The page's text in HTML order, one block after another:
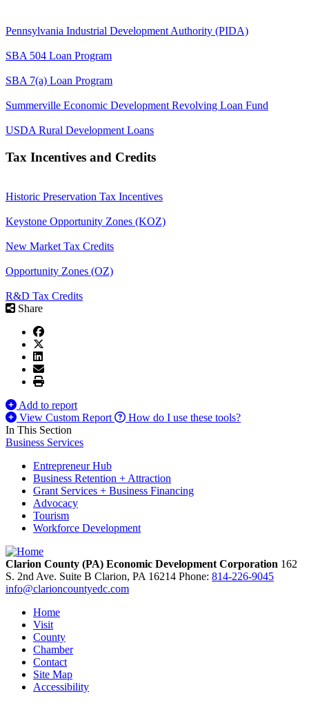
Pennsylvania Industrial Development Authority (PIDA)
SBA 504 Loan Program
SBA 7(a) Loan Program
Summerville Economic Development Revolving Loan Fund
USDA Rural Development Loans
Tax Incentives and Credits
Historic Preservation Tax Incentives
Keystone Opportunity Zones (KOZ)
New Market Tax Credits
Opportunity Zones (OZ)
R&D Tax Credits
Share
Add to report
View Custom Report
How do I use these tools?
In This Section
Business Services
Entrepreneur Hub
Business Retention + Attraction
Grant Services + Business Financing
Advocacy
Tourism
Workforce Development
Clarion County (PA) Economic Development Corporation 162
S. 2nd Ave. Suite B Clarion, PA 16214 Phone: 814-226-9045
info@clarioncountyedc.com
Home
Visit
County
Chamber
Contact
Site Map
Accessibility